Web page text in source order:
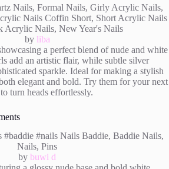
by liba
a perfect blend of nude and white
add an artistic flair, while subtle silver
sparkle. Ideal for making a stylish
elegant and bold. Try them for your next
turn heads effortlessly.
by buwi d